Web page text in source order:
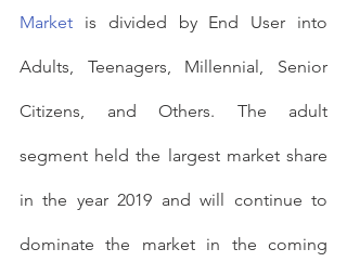
Market is divided by End User into
Adults, Teenagers, Millennial, Senior
Citizens, and Others. The adult
segment held the largest market share
in the year 2019 and will continue to
dominate the market in the coming